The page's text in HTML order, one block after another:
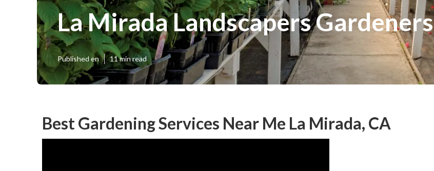
La Mirada Landscapers Gardeners
Published en 11 min read
Best Gardening Services Near Me La Mirada, CA